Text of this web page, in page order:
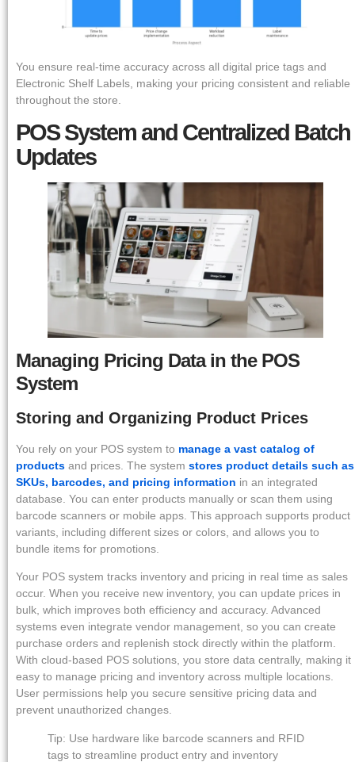
You ensure real-time accuracy across all digital price tags and
Electronic Shelf Labels, making your pricing consistent and reliable
throughout the store.
POS System and Centralized Batch
Updates
Managing Pricing Data in the POS
System
Storing and Organizing Product Prices
You rely on your POS system to manage a vast catalog of
products and prices. The system stores product details such as
SKUs, barcodes, and pricing information in an integrated
database. You can enter products manually or scan them using
barcode scanners or mobile apps. This approach supports product
variants, including different sizes or colors, and allows you to
bundle items for promotions.
Your POS system tracks inventory and pricing in real time as sales
occur. When you receive new inventory, you can update prices in
bulk, which improves both efficiency and accuracy. Advanced
systems even integrate vendor management, so you can create
purchase orders and replenish stock directly within the platform.
With cloud-based POS solutions, you store data centrally, making it
easy to manage pricing and inventory across multiple locations.
User permissions help you secure sensitive pricing data and
prevent unauthorized changes.
Tip: Use hardware like barcode scanners and RFID
tags to streamline product entry and inventory